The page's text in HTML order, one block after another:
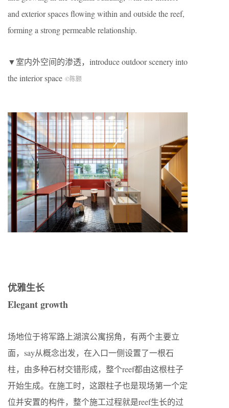
and exterior spaces flowing within and outside the reef,
forming a strong permeable relationship.
▼室内外空间的渗透，introduce outdoor scenery into
the interior space ©陈颢
优雅生长
Elegant growth
场地位于将军路上湖滨公寓拐角，有两个主要立
面，say从概念出发，在入口一侧设置了一根石
柱，由多种石材交错形成，整个reef都由这根柱子
开始生成。在施工时，这跟柱子也是现场第一个定
位并安置的构件，整个施工过程就是reef生长的过